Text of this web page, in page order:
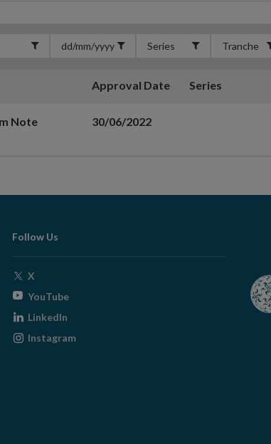
Approval Date Series
Note
30/06/2022
Follow Us
X
window
YouTubeOpens
window
LinkedIn
Instagram